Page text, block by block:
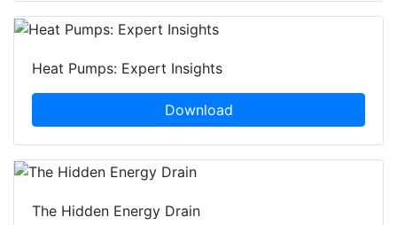
Heat Pumps: Expert Insights
Download
The Hidden Energy Drain